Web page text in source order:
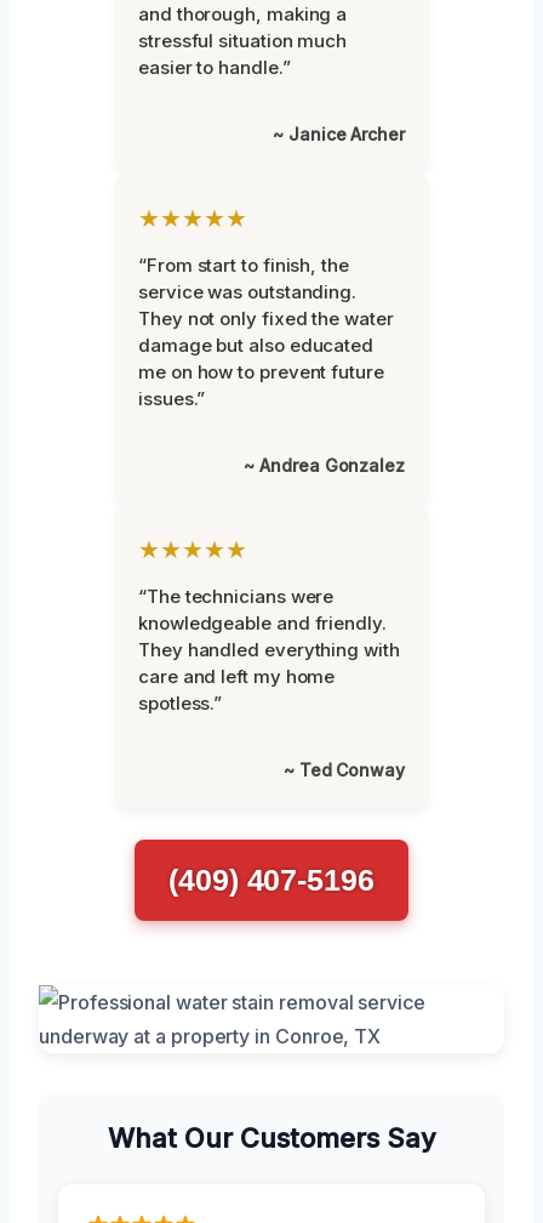
and thorough, making a
stressful situation much
easier to handle.”
~ Janice Archer
★★★★★
“From start to finish, the
service was outstanding.
They not only fixed the water
damage but also educated
me on how to prevent future
issues.”
~ Andrea Gonzalez
★★★★★
“The technicians were
knowledgeable and friendly.
They handled everything with
care and left my home
spotless.”
~ Ted Conway
(409) 407-5196
What Our Customers Say